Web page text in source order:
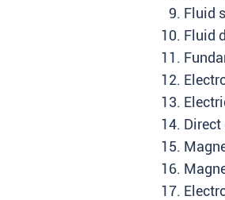
Fluid
Fluid
Direct